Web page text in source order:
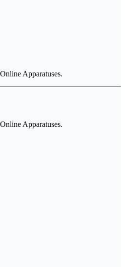
Apparatuses.
Apparatuses.